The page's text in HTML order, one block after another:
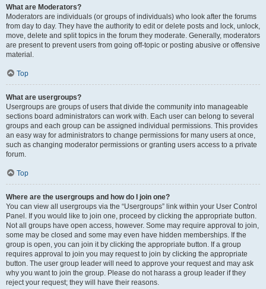
What are Moderators?
Moderators are individuals (or groups of individuals) who look after the forums
from day to day. They have the authority to edit or delete posts and lock, unlock,
move, delete and split topics in the forum they moderate. Generally, moderators
are present to prevent users from going off-topic or posting abusive or offensive
material.
Top
What are usergroups?
Usergroups are groups of users that divide the community into manageable
sections board administrators can work with. Each user can belong to several
groups and each group can be assigned individual permissions. This provides
an easy way for administrators to change permissions for many users at once,
such as changing moderator permissions or granting users access to a private
forum.
Top
Where are the usergroups and how do I join one?
You can view all usergroups via the “Usergroups” link within your User Control
Panel. If you would like to join one, proceed by clicking the appropriate button.
Not all groups have open access, however. Some may require approval to join,
some may be closed and some may even have hidden memberships. If the
group is open, you can join it by clicking the appropriate button. If a group
requires approval to join you may request to join by clicking the appropriate
button. The user group leader will need to approve your request and may ask
why you want to join the group. Please do not harass a group leader if they
reject your request; they will have their reasons.